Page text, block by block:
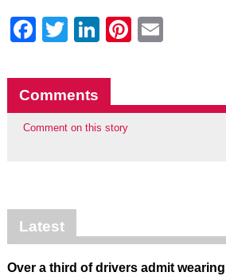
Facebook
Twitter
LinkedIn
Pinterest
Comments
Comment on this story
Latest
Over a third of drivers admit